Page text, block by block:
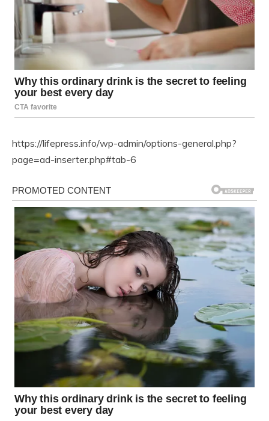
https://lifepress.info/wp-admin/options-general.php?
page=ad-inserter.php#tab-6